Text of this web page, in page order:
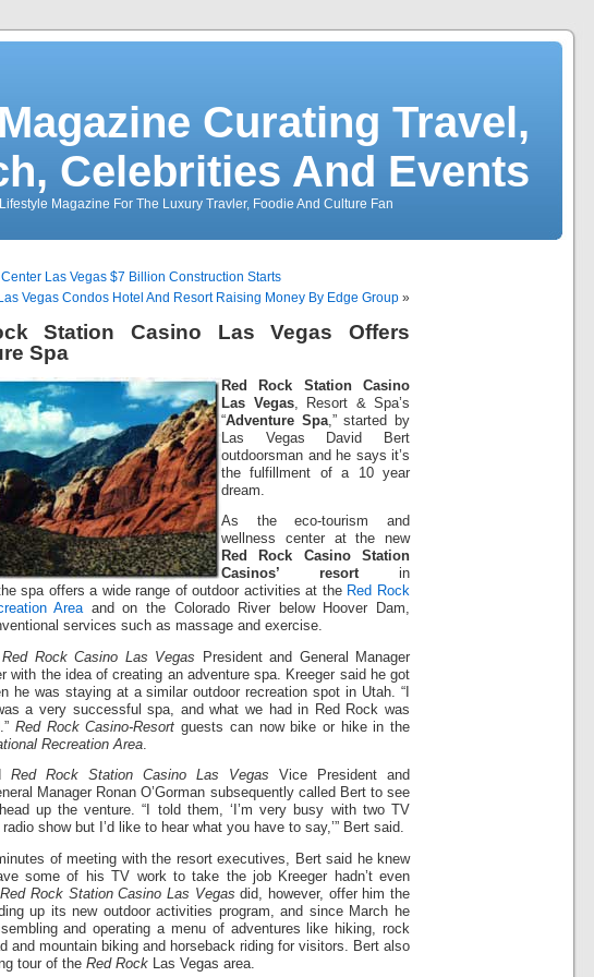
Curating Travel,
Celebrities And Events
Magazine For The Luxury Travler, Foodie And Culture Fan
Las Vegas $7 Billion Construction Starts
Vegas Condos Hotel And Resort Raising Money By Edge Group »
Station Casino Las Vegas Offers
Spa
Red Rock Station Casino
Las Vegas, Resort & Spa’s
“Adventure Spa,” started by
Las Vegas David Bert
outdoorsman and he says it’s
the fulfillment of a 10 year
dream.
As the eco-tourism and
wellness center at the new
Red Rock Casino Station
Casinos’ resortin
spa offers a wide range of outdoor activities at the Red Rock
Areaand on the Colorado River below Hoover Dam,
services such as massage and exercise.
Red Rock Casino Las Vegas President and General Manager
with the idea of creating an adventure spa. Kreeger said he got
he was staying at a similar outdoor recreation spot in Utah. “I
a very successful spa, and what we had in Red Rock was
Red Rock Casino-Resort guests can now bike or hike in the
Recreation Area
Red Rock Station Casino Las Vegas Vice President and
Manager Ronan O’Gorman subsequently called Bert to see
up the venture. “I told them, ‘I’m very busy with two TV
show but I’d like to hear what you have to say,’” Bert said.
of meeting with the resort executives, Bert said he knew
some of his TV work to take the job Kreeger hadn’t even
Red Rock Station Casino Las Vegas did, however, offer him the
up its new outdoor activities program, and since March he
and operating a menu of adventures like hiking, rock
and mountain biking and horseback riding for visitors. Bert also
tour of the Red Rock Las Vegas area.